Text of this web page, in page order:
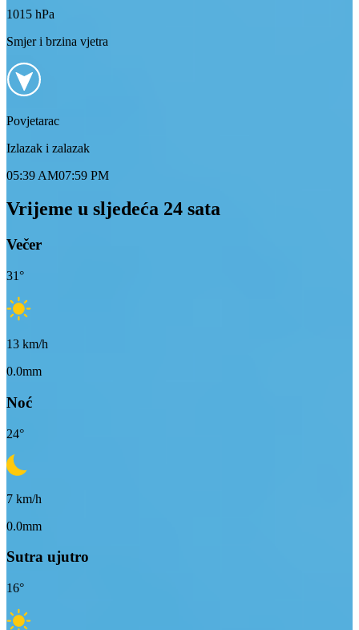
1015 hPa
Smjer i brzina vjetra
Povjetarac
Izlazak i zalazak
05:39 AM07:59 PM
Vrijeme u sljedeća 24 sata
Večer
31°
13 km/h
0.0mm
Noć
24°
7 km/h
0.0mm
Sutra ujutro
16°